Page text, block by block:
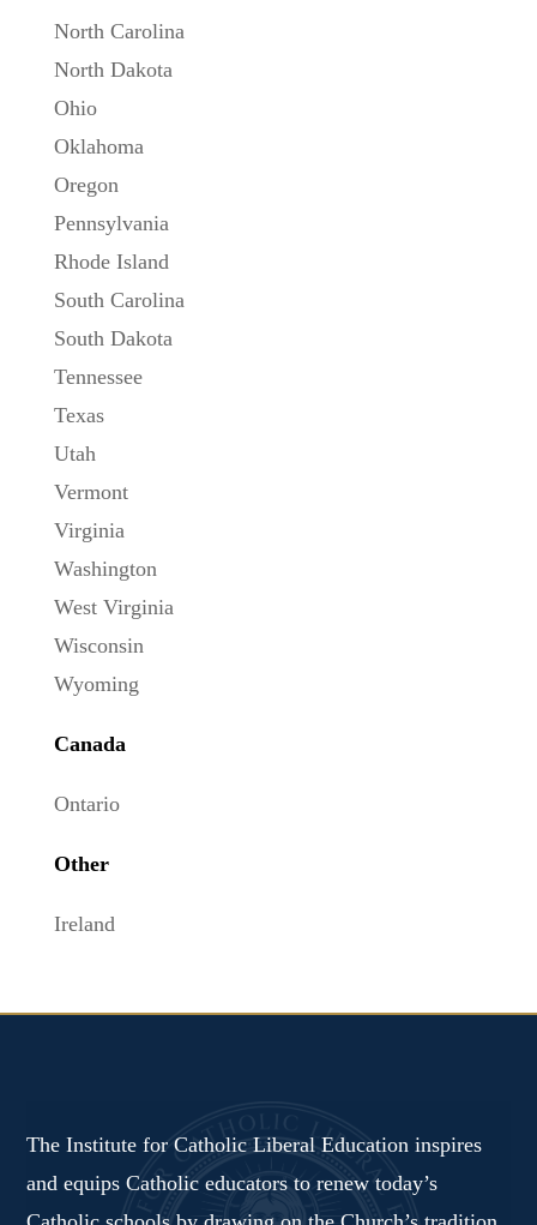
North Carolina
North Dakota
Ohio
Oklahoma
Oregon
Pennsylvania
Rhode Island
South Carolina
South Dakota
Tennessee
Texas
Utah
Vermont
Virginia
Washington
West Virginia
Wisconsin
Wyoming
Canada
Ontario
Other
Ireland
The Institute for Catholic Liberal Education inspires
and equips Catholic educators to renew today’s